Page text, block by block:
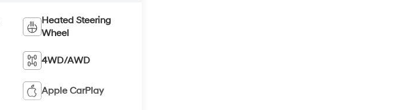
Heated Steering
Wheel
4WD/AWD
Apple CarPlay